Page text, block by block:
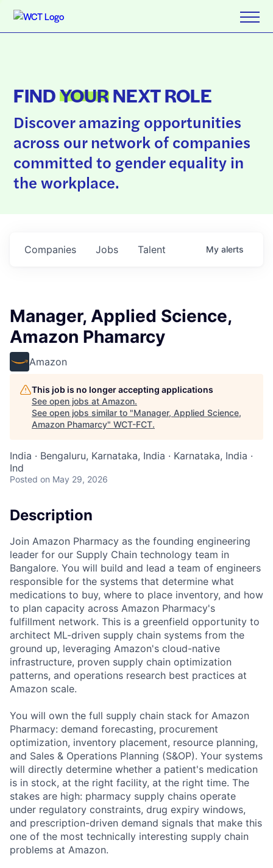
FINDYOURNEXT ROLE
Discover amazing opportunities
across our network of companies
committed to gender equality in
the workplace.
Jobs
Companies Talent My alerts
Manager, Applied Science,
Amazon Phamarcy
Amazon
This job is no longer accepting applications
See open jobs at Amazon.
See open jobs similar to "Manager, Applied Science,
Amazon Phamarcy" WCT-FCT.
India · Bengaluru, Karnataka, India · Karnataka, India ·
Ind
Posted on May 29, 2026
Description
Join Amazon Pharmacy as the founding engineering
leader for our Supply Chain technology team in
Bangalore. You will build and lead a team of engineers
responsible for the systems that determine what
medications to buy, where to place inventory, and how
to plan capacity across Amazon Pharmacy's
fulfillment network. This is a greenfield opportunity to
architect ML-driven supply chain systems from the
ground up, leveraging Amazon's cloud-native
infrastructure, proven supply chain optimization
patterns, and operations research best practices at
Amazon scale.
You will own the full supply chain stack for Amazon
Pharmacy: demand forecasting, procurement
optimization, inventory placement, resource planning,
and Sales & Operations Planning (S&OP). Your systems
will directly determine whether a patient's medication
is in stock, at the right facility, at the right time. The
stakes are high: pharmacy supply chains operate
under regulatory constraints, drug expiry windows,
and prescription-driven demand signals that make this
one of the most technically interesting supply chain
problems at Amazon.